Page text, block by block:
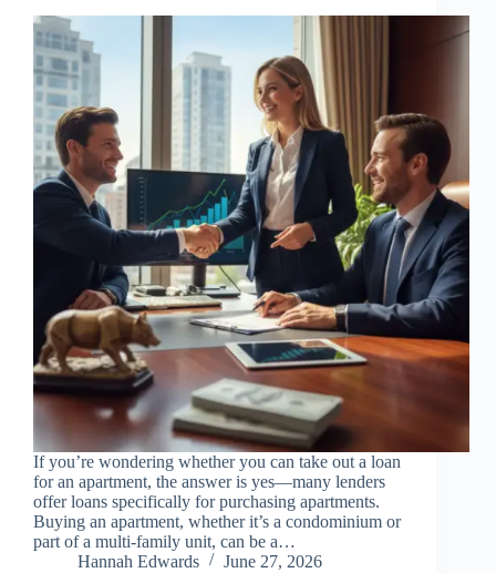
If you’re wondering whether you can take out a loan
for an apartment, the answer is yes—many lenders
offer loans specifically for purchasing apartments.
Buying an apartment, whether it’s a condominium or
part of a multi-family unit, can be a…
Hannah Edwards
June 27, 2026